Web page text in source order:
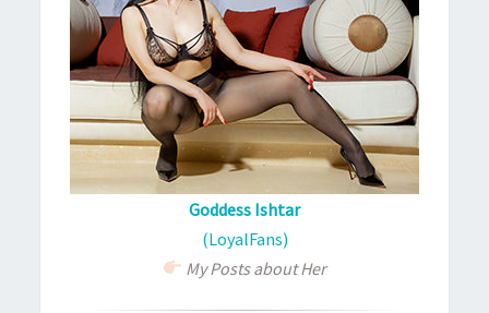
Goddess Ishtar
(LoyalFans)
My Posts about Her